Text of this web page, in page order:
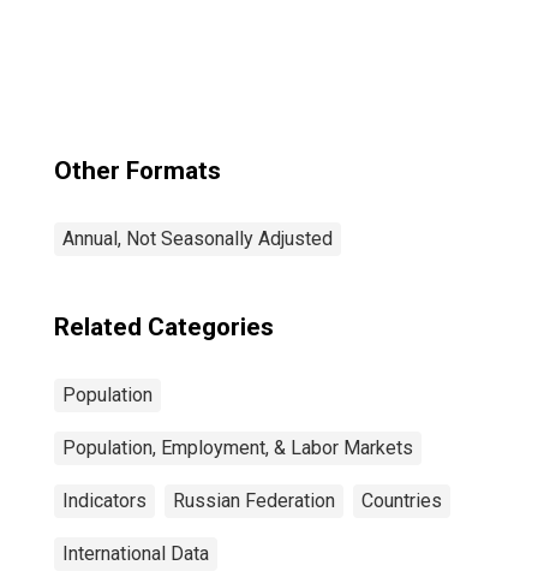
Other Formats
Annual, Not Seasonally Adjusted
Related Categories
Population
Population, Employment, & Labor Markets
Indicators Russian Federation Countries
International Data